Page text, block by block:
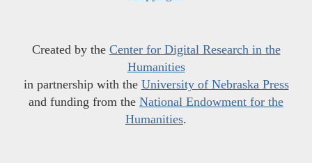
Created by the Center for Digital Research in the
Humanities
in partnership with the University of Nebraska Press
and funding from the National Endowment for the
Humanities.